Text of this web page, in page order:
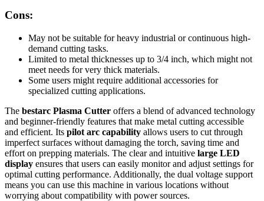
Cons:
May not be suitable for heavy industrial or continuous high-
demand cutting tasks.
Limited to metal thicknesses up to 3/4 inch, which might not
meet needs for very thick materials.
Some users might require additional accessories for
specialized cutting applications.
The bestarc Plasma Cutter offers a blend of advanced technology
and beginner-friendly features that make metal cutting accessible
and efficient. Its pilot arc capability allows users to cut through
imperfect surfaces without damaging the torch, saving time and
effort on prepping materials. The clear and intuitive large LED
display ensures that users can easily monitor and adjust settings for
optimal cutting performance. Additionally, the dual voltage support
means you can use this machine in various locations without
worrying about compatibility with power sources.